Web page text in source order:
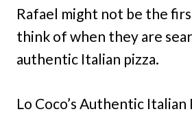
Rafael might not be the
think of when they are
authentic Italian pizza.
Lo Coco’s Authentic Italian